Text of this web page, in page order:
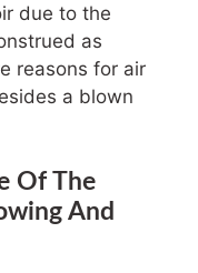
due to the
as
reasons for air
a blown
Of The
And